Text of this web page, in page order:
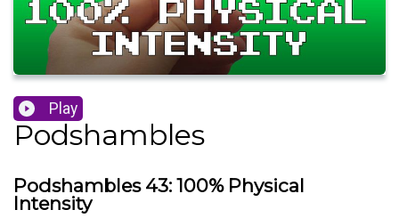
Play
Podshambles
Podshambles 43: 100% Physical
Intensity